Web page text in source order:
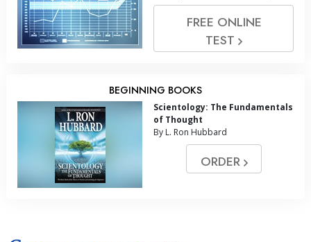
FREE ONLINE
TEST
BEGINNING BOOKS
Scientology: The Fundamentals
of Thought
By L. Ron Hubbard
ORDER